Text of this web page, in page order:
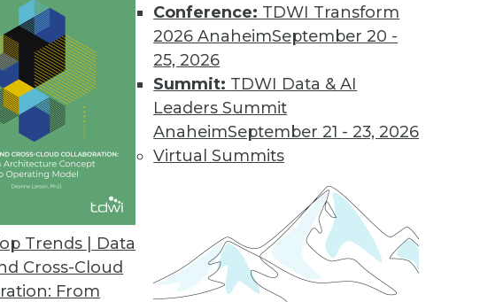
Trends | Data
Cross-Cloud
From
Conference: TDWI Transform
2026 AnaheimSeptember 20 -
25, 2026
Summit: TDWI Data & AI
Leaders Summit
AnaheimSeptember 21 - 23, 2026
Virtual Summits
Was: Major Data Warehousing Events of 2013 (and
back at the accuracy of his 2013 predictions and offers